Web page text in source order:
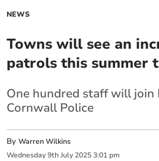
NEWS
Towns will see an
patrols this summer
One hundred staff will join
Cornwall Police
ByWarren Wilkins
Wednesday 9th July 2025 3:01 pm